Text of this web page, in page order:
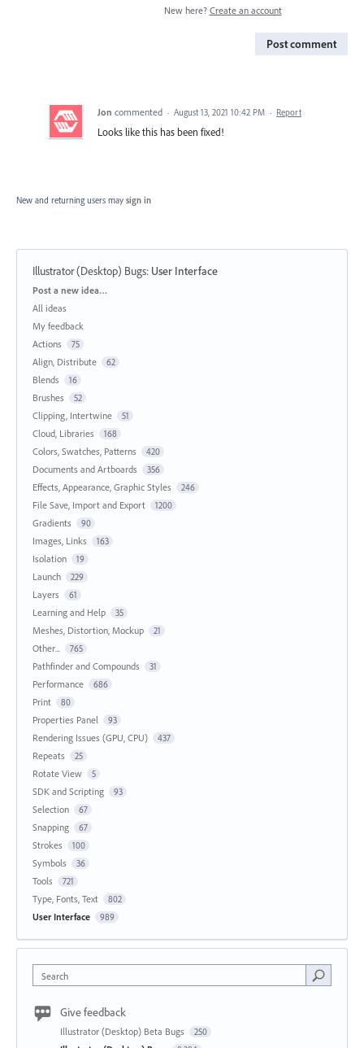
New here? Create an account
Post comment
Jon commented · August 13, 2021 10:42 PM · Report
Looks like this has been fixed!
New and returning users may sign in
Illustrator (Desktop) Bugs: User Interface
Categories
Post a new idea…
All ideas
My feedback
Actions
75
Align, Distribute 62
Blends 16
Brushes 52
Clipping, Intertwine 51
Cloud, Libraries 168
Colors, Swatches, Patterns 420
Documents and Artboards 356
Effects, Appearance, Graphic Styles 246
File Save, Import and Export 1200
Gradients 90
Images, Links 163
Isolation 19
Launch 229
Layers 61
Learning and Help 35
Meshes, Distortion, Mockup 21
Other... 765
Pathfinder and Compounds 31
Performance 686
Print 80
Properties Panel 93
Rendering Issues (GPU, CPU) 437
Repeats 25
Rotate View 5
SDK and Scripting 93
Selection 67
Snapping 67
Strokes 100
Symbols 36
Tools 721
Type, Fonts, Text 802
User Interface 989
Search
Give feedback
Illustrator (Desktop) Beta Bugs 250